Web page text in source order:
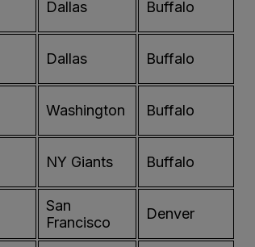
Dallas Buffalo
Dallas Buffalo
Washington Buffalo
NY Giants Buffalo
San
Francisco
Denver